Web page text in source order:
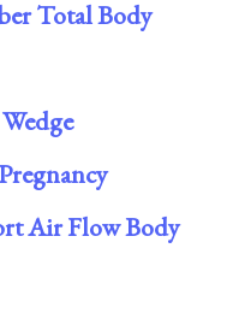
Total Body
Air Flow Body